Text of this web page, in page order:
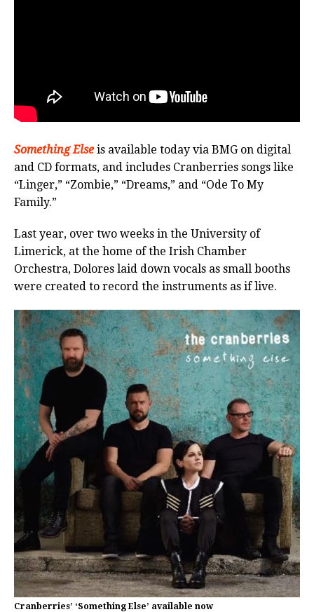
Something Elseis available today via BMG on digital
and CD formats, and includes Cranberries songs like
“Linger,” “Zombie,” “Dreams,” and “Ode To My
Family.”
Last year, over two weeks in the University of
Limerick, at the home of the Irish Chamber
Orchestra, Dolores laid down vocals as small booths
were created to record the instruments as if live.
Cranberries’ ‘Something Else’ available now